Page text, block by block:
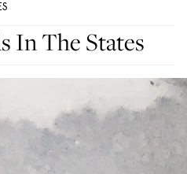
In The States